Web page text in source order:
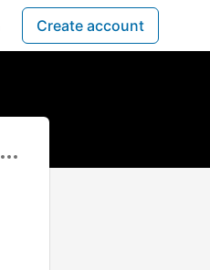
Create account